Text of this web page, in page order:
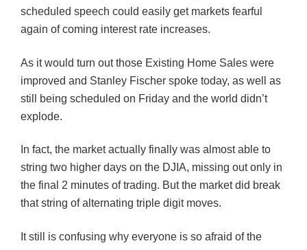
scheduled speech could easily get markets fearful
again of coming interest rate increases.
As it would turn out those Existing Home Sales were
improved and Stanley Fischer spoke today, as well as
still being scheduled on Friday and the world didn’t
explode.
In fact, the market actually finally was almost able to
string two higher days on the DJIA, missing out only in
the final 2 minutes oftrading. But the market did break
that string of alternating triple digit moves.
It still is confusing why everyone is so afraid of the